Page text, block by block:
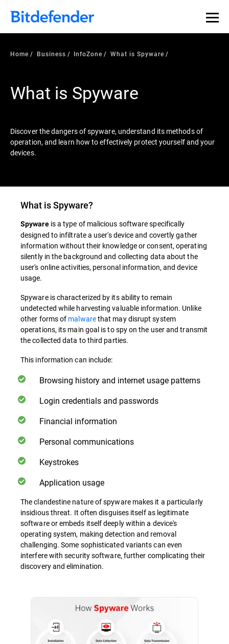
Our Annual Cybersecurity Assessment is out: 55% of
security teams were told to keep a breach quiet. —
what else 1,200 pros revealed >>
Home Business InfoZone What is Spyware
What is Spyware
Discover the dangers of spyware, understand its methods of
operation, and learn how to effectively protect yourself and your
devices.
What isSpyware?
Spywareis a type of malicious software specifically
designed to infiltrate a user's device and covertly gather
information without their knowledge or consent, operating
silently in the background and collecting data about the
user's online activities, personal information, and device
usage.
Spyware is characterized by its ability to remain
undetected while harvesting valuable information. Unlike
other forms of malwarethat may disrupt system
operations, its main goal is to spy on the user and transmit
the collected data to third parties.
This information can include:
Browsing history and internet usage patterns
Login credentials and passwords
Financial information
Personal communications
Keystrokes
Application usage
The clandestine nature of spyware makes it a particularly
insidious threat. It often disguises itself as legitimate
software or embeds itself deeply within a device's
operating system, making detection and removal
challenging. Some sophisticated variants can even
interfere with security software, further complicating their
discovery and elimination.